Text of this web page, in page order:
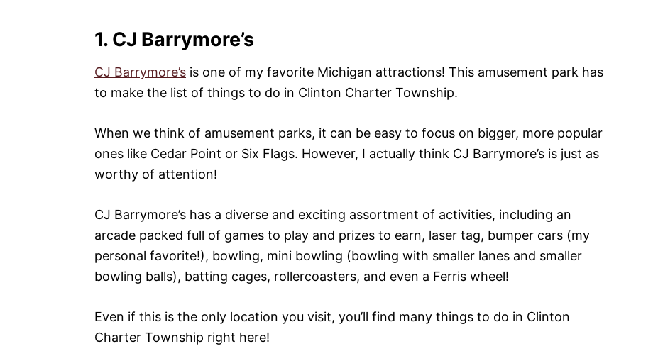
1. CJ Barrymore’s
CJ Barrymore’s is one of my favorite Michigan attractions! This amusement park has
to make the list of things to do in Clinton Charter Township.
When we think of amusement parks, it can be easy to focus on bigger, more popular
ones like Cedar Point or Six Flags. However, I actually think CJ Barrymore’s is just as
worthy of attention!
CJ Barrymore’s has a diverse and exciting assortment of activities, including an
arcade packed full of games to play and prizes to earn, laser tag, bumper cars (my
personal favorite!), bowling, mini bowling (bowling with smaller lanes and smaller
bowling balls), batting cages, rollercoasters, and even a Ferris wheel!
Even if this is the only location you visit, you’ll find many things to do in Clinton
Charter Township right here!